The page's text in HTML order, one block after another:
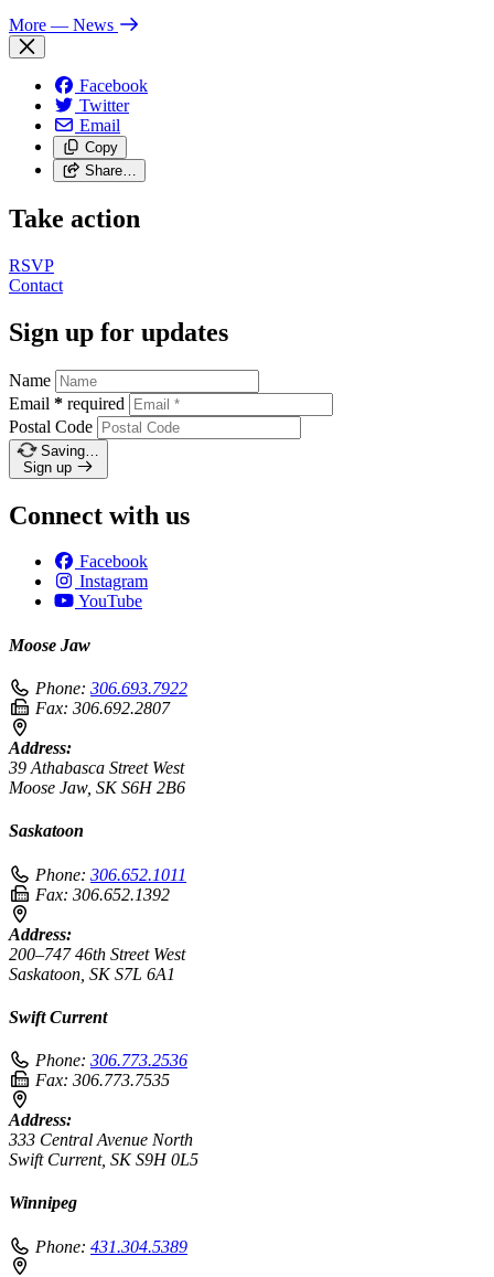
More — News
Facebook
Twitter
Email
Copy
Share…
Take action
RSVP
Contact
Sign up for updates
Name
Email * required
Postal Code
Saving…
Sign up
Connect with us
Facebook
Instagram
YouTube
Moose Jaw
Phone: 306.693.7922
Fax: 306.692.2807
Address:
39 Athabasca Street West
Moose Jaw, SK S6H 2B6
Saskatoon
Phone: 306.652.1011
Fax: 306.652.1392
Address:
200–747 46th Street West
Saskatoon, SK S7L 6A1
Swift Current
Phone: 306.773.2536
Fax: 306.773.7535
Address:
333 Central Avenue North
Swift Current, SK S9H 0L5
Winnipeg
Phone: 431.304.5389